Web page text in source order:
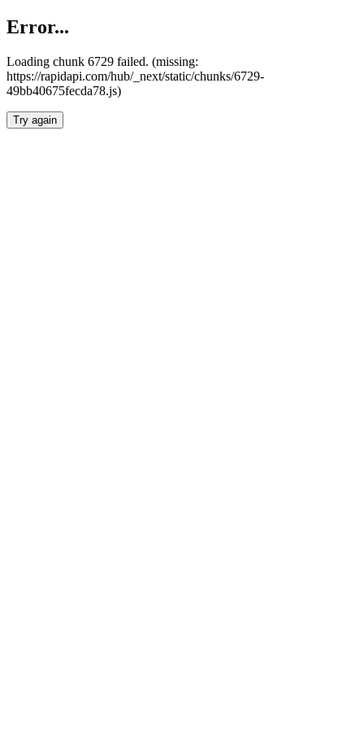
Error...
Loading chunk 6729 failed. (missing:
https://rapidapi.com/hub/_next/static/chunks/6729-
49bb40675fecda78.js)
Try again